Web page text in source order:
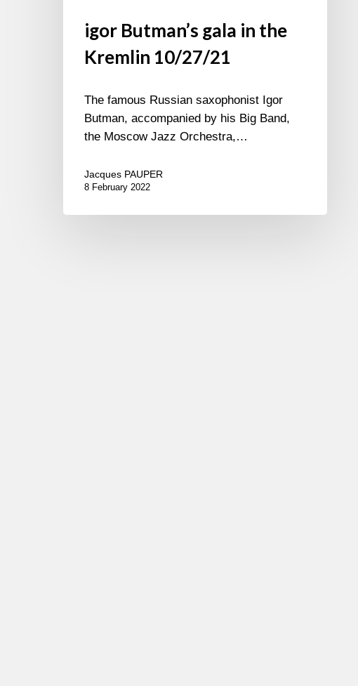
igor Butman’s gala in the
Kremlin 10/27/21
The famous Russian saxophonist Igor
Butman, accompanied by his Big Band,
the Moscow Jazz Orchestra,…
Jacques PAUPER
8 February 2022